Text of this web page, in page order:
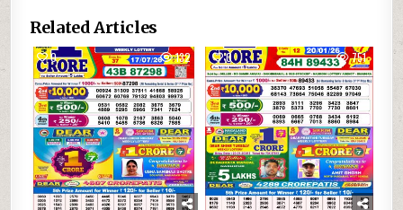
Related Articles
0 132 0 751